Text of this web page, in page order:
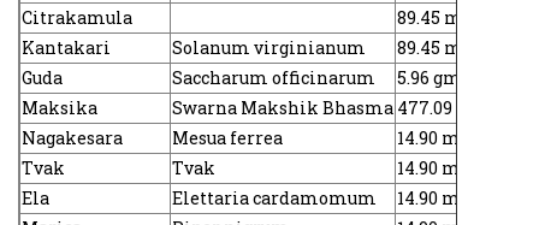
Citrakamula
89.45 mg
Kantakari
Solanum virginianum
89.45 mg
Guda
Saccharum officinarum
5.96 gm
Maksika
Swarna Makshik Bhasma 477.09 mg
Nagakesara
Mesua ferrea
14.90 mg
Tvak
Tvak
14.90 mg
Ela
Elettaria cardamomum
14.90 mg